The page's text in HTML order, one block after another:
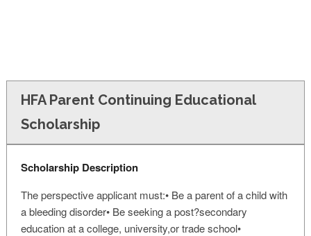
HFA Parent Continuing Educational
Scholarship
Scholarship Description
The perspective applicant must:• Be a parent of a child with
a bleeding disorder• Be seeking a post?secondary
education at a college, university,or trade school•